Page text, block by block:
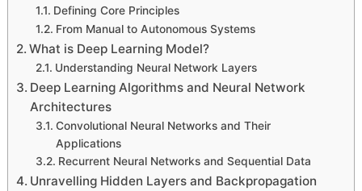
Defining Core Principles
From Manual to Autonomous Systems
What is Deep Learning Model?
Understanding Neural Network Layers
Deep Learning Algorithms and Neural Network
Architectures
Convolutional Neural Networks and Their
Applications
Recurrent Neural Networks and Sequential Data
Unravelling Hidden Layers and Backpropagation